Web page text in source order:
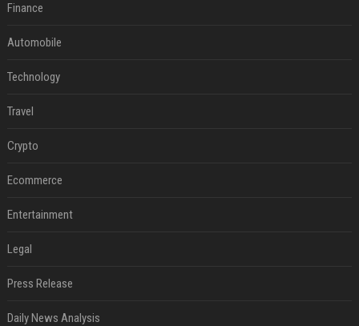
Finance
Automobile
Technology
Travel
Crypto
Ecommerce
Entertainment
Legal
Press Release
Daily News Analysis